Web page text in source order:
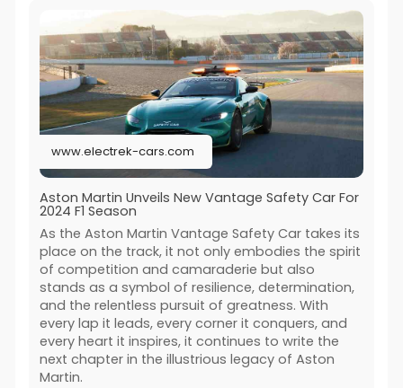
www.electrek-cars.com
Aston Martin Unveils New Vantage Safety Car For
2024 F1 Season
As the Aston Martin Vantage Safety Car takes its
place on the track, it not only embodies the spirit
of competition and camaraderie but also
stands as a symbol of resilience, determination,
and the relentless pursuit of greatness. With
every lap it leads, every corner it conquers, and
every heart it inspires, it continues to write the
next chapter in the illustrious legacy of Aston
Martin.